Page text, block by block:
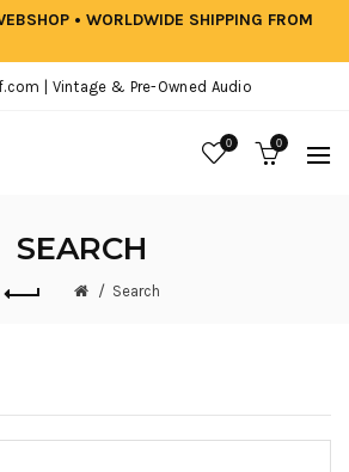
• WORLDWIDE SHIPPING FROM
| Vintage & Pre-Owned Audio
0 0
SEARCH
Search